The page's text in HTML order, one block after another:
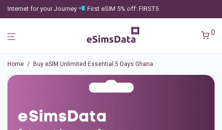
Internet for your Journey First eSIM 5% off: FIRST5
0
Home / Buy eSIM Unlimited Essential 5 Days Ghana